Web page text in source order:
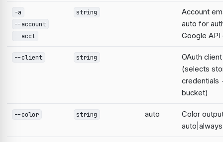
-a
--account
--acct
string
Account
auto for
Google
--client string
OAuth
(selects
credentials
bucket)
--color string auto
Color